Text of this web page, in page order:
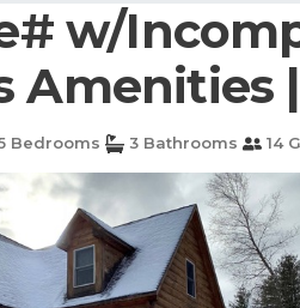
w/
Amenities
Bedrooms 3 Bathrooms 14